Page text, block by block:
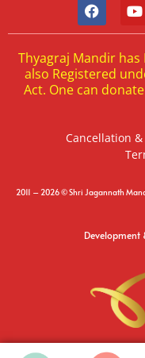
Thyagraj Mandir has
also Registered
Act. One can
Cancellation
2011 – 2026 © Shri Jagannath
Development